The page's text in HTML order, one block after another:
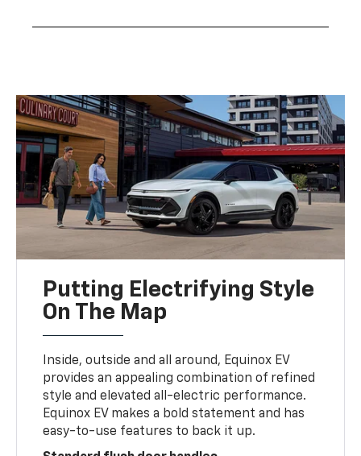
Putting Electrifying Style
On The Map
Inside, outside and all around, Equinox EV
provides an appealing combination of refined
style and elevated all-electric performance.
Equinox EV makes a bold statement and has
easy-to-use features to back it up.